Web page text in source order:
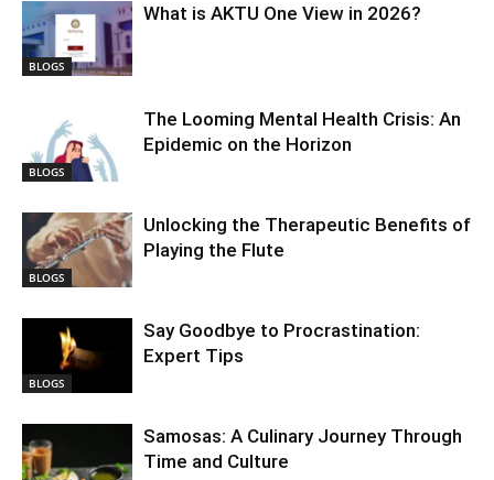
BLOGS
What is AKTU One View in 2026?
BLOGS
The Looming Mental Health Crisis: An
Epidemic on the Horizon
BLOGS
Unlocking the Therapeutic Benefits of
Playing the Flute
BLOGS
Say Goodbye to Procrastination:
Expert Tips
Samosas: A Culinary Journey Through
Time and Culture